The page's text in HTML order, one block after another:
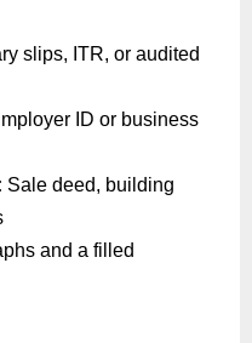
slips, ITR, or audited
ID or business
Sale deed, building
and a filled